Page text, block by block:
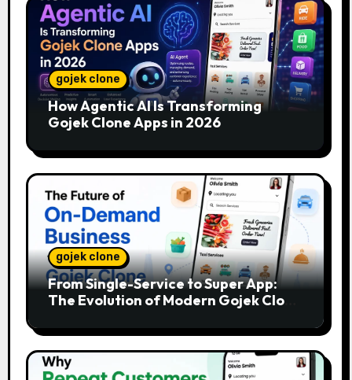
gojek clone
How Agentic AI Is Transforming
Gojek Clone Apps in 2026
gojek clone
From Single-Service to Super App:
The Evolution of Modern Gojek Clone